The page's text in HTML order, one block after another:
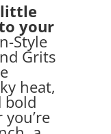
little
your
Style
Grits
heat,
bold